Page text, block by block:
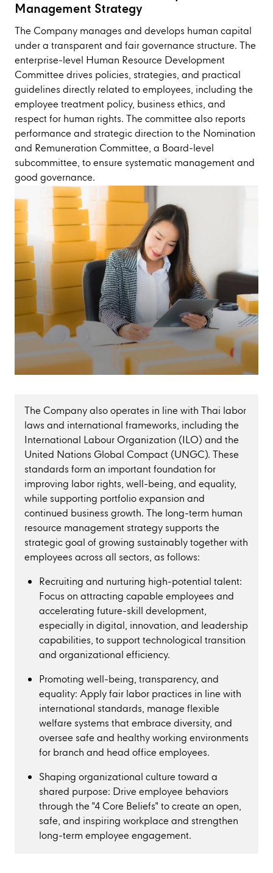
Management Strategy
The Company manages and develops human capital
under a transparent and fair governance structure. The
enterprise-level Human Resource Development
Committee drives policies, strategies, and practical
guidelines directly related to employees, including the
employee treatment policy, business ethics, and
respect for human rights. The committee also reports
performance and strategic direction to the Nomination
and Remuneration Committee, a Board-level
subcommittee, to ensure systematic management and
good governance.
The Company also operates in line with Thai labor
laws and international frameworks, including the
International Labour Organization (ILO) and the
United Nations Global Compact (UNGC). These
standards form an important foundation for
improving labor rights, well-being, and equality,
while supporting portfolio expansion and
continued business growth. The long-term human
resource management strategy supports the
strategic goal of growing sustainably together with
employees across all sectors, as follows:
Recruiting and nurturing high-potential talent:
Focus on attracting capable employees and
accelerating future-skill development,
especially in digital, innovation, and leadership
capabilities, to support technological transition
and organizational efficiency.
Promoting well-being, transparency, and
equality: Apply fair labor practices in line with
international standards, manage flexible
welfare systems that embrace diversity, and
oversee safe and healthy working environments
for branch and head office employees.
Shaping organizational culture toward a
shared purpose: Drive employee behaviors
through the "4 Core Beliefs" to create an open,
safe, and inspiring workplace and strengthen
long-term employee engagement.